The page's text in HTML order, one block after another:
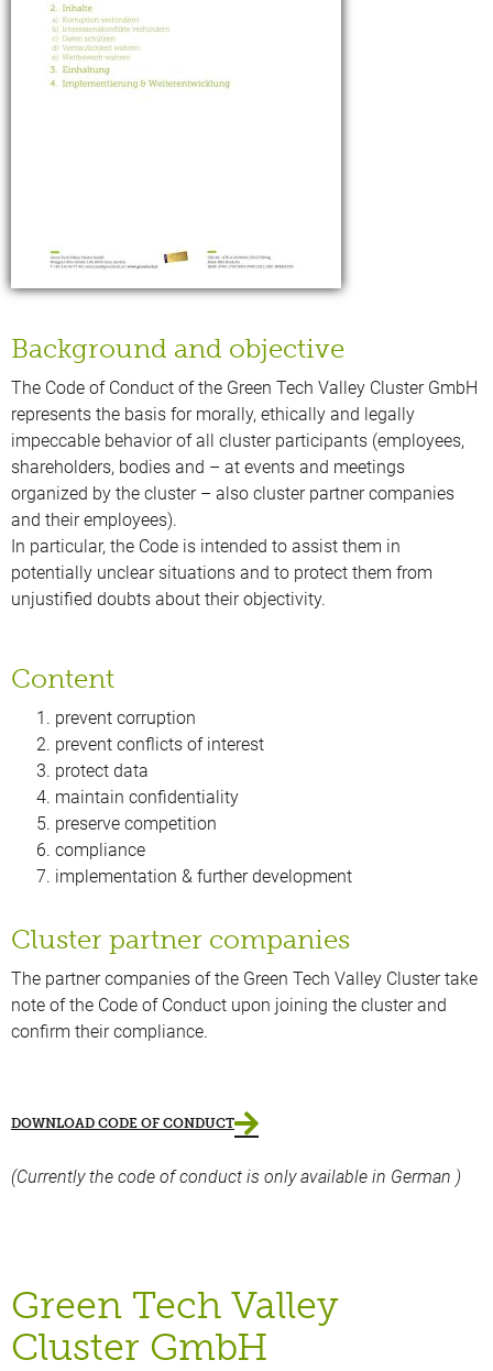
Background and objective
The Code of Conduct of the Green Tech Valley Cluster GmbH
represents the basis for morally, ethically and legally
impeccable behavior of all cluster participants (employees,
shareholders, bodies and – at events and meetings
organized by the cluster – also cluster partner companies
and their employees).
In particular, the Code is intended to assist them in
potentially unclear situations and to protect them from
unjustified doubts about their objectivity.
Content
prevent corruption
prevent conflicts of interest
protect data
maintain confidentiality
preserve competition
compliance
implementation & further development
Cluster partner companies
The partner companies of the Green Tech Valley Cluster take
note of the Code of Conduct upon joining the cluster and
confirm their compliance.
DOWNLOAD CODE OF CONDUCT
(Currently the code of conduct is only available in German )
Green Tech Valley
Cluster GmbH